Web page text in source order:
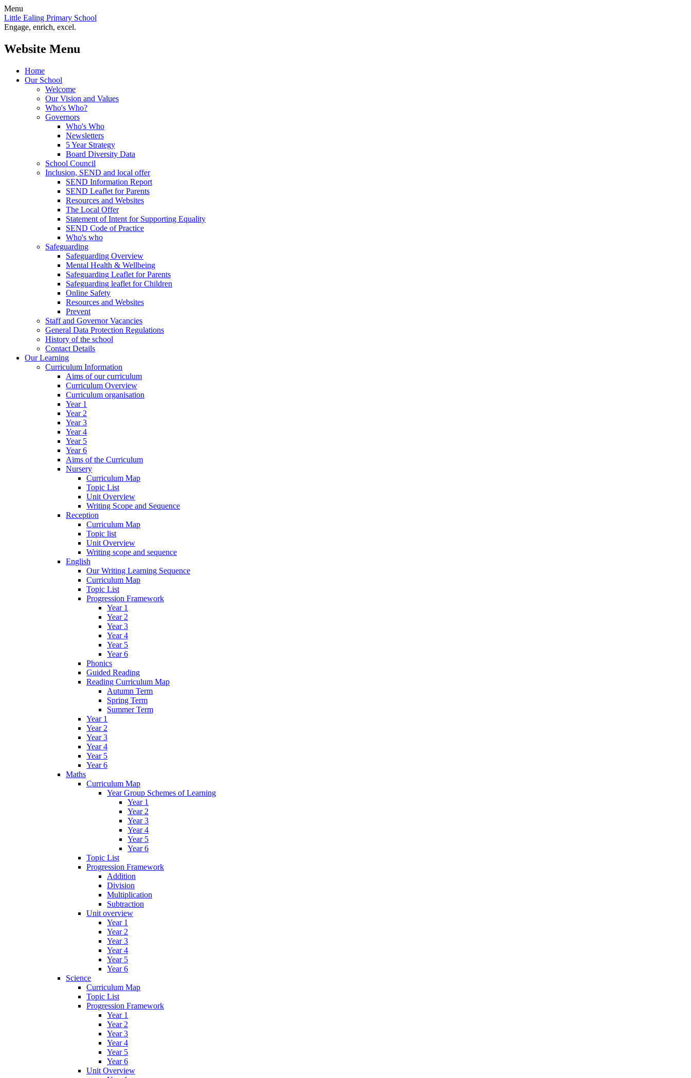
Menu
Little Ealing Primary School
Engage, enrich, excel.
Website Menu
Home
Our School
Welcome
Our Vision and Values
Who's Who?
Governors
Who's Who
Newsletters
5 Year Strategy
Board Diversity Data
School Council
Inclusion, SEND and local offer
SEND Information Report
SEND Leaflet for Parents
Resources and Websites
The Local Offer
Statement of Intent for Supporting Equality
SEND Code of Practice
Who's who
Safeguarding
Safeguarding Overview
Mental Health & Wellbeing
Safeguarding Leaflet for Parents
Safeguarding leaflet for Children
Online Safety
Resources and Websites
Prevent
Staff and Governor Vacancies
General Data Protection Regulations
History of the school
Contact Details
Our Learning
Curriculum Information
Aims of our curriculum
Curriculum Overview
Curriculum organisation
Year 1
Year 2
Year 3
Year 4
Year 5
Year 6
Aims of the Curriculum
Nursery
Curriculum Map
Topic List
Unit Overview
Writing Scope and Sequence
Reception
Curriculum Map
Topic list
Unit Overview
Writing scope and sequence
English
Our Writing Learning Sequence
Curriculum Map
Topic List
Progression Framework
Year 1
Year 2
Year 3
Year 4
Year 5
Year 6
Phonics
Guided Reading
Reading Curriculum Map
Autumn Term
Spring Term
Summer Term
Year 1
Year 2
Year 3
Year 4
Year 5
Year 6
Maths
Curriculum Map
Year Group Schemes of Learning
Year 1
Year 2
Year 3
Year 4
Year 5
Year 6
Topic List
Progression Framework
Addition
Division
Multiplication
Subtraction
Unit overview
Year 1
Year 2
Year 3
Year 4
Year 5
Year 6
Science
Curriculum Map
Topic List
Progression Framework
Year 1
Year 2
Year 3
Year 4
Year 5
Year 6
Unit Overview